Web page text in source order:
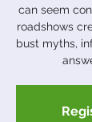
can seem
roadshows
bust myths,